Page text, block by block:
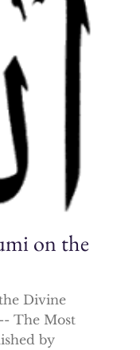
on the
Divine
The Most
by